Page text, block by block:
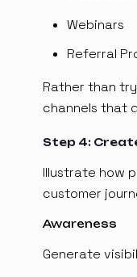
Webinars
Referral
Rather than
channels that
Step 4:
Illustrate how
customer
Awareness
Generate